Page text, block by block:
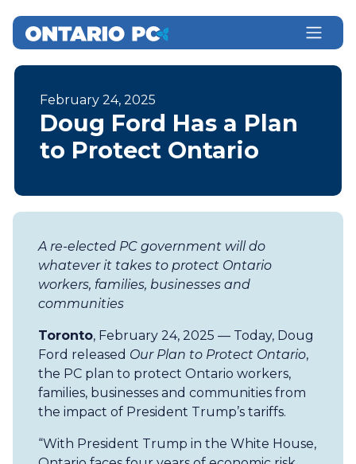
February 24, 2025
Doug Ford Has a Plan
to Protect Ontario
A re-elected PC government will do
whatever it takes to protect Ontario
workers, families, businesses and
communities
Toronto, February 24, 2025 — Today, Doug
Ford released Our Plan to Protect Ontario,
the PC plan to protect Ontario workers,
families, businesses and communities from
the impact of President Trump’s tariffs.
“With President Trump in the White House,